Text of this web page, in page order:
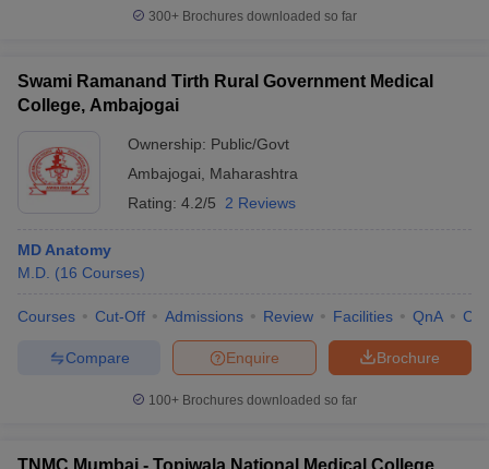
300+ Brochures downloaded so far
Swami Ramanand Tirth Rural Government Medical
College, Ambajogai
Ownership: Public/Govt
Ambajogai
Maharashtra
Rating: 4.2/5 2 Reviews
MD Anatomy
M.D. (16 Courses)
Courses Cut-Off Admissions Review Facilities QnA
Brochure
Enquire
Compare
100+ Brochures downloaded so far
TNMC Mumbai - Topiwala National Medical College